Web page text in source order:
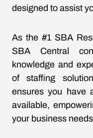
designed to assist
As the #1 SBA
SBA Central
knowledge and
of staffing
ensures you have
available,
your business